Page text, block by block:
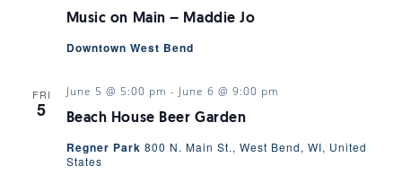
Music on Main – Maddie Jo
Downtown West Bend
FRI
5 Beach House Beer Garden
June 5 @ 5:00 pm - June 6 @ 9:00 pm
Regner Park 800 N. Main St., West Bend, WI, United
States